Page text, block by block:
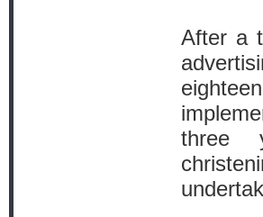
After a
three